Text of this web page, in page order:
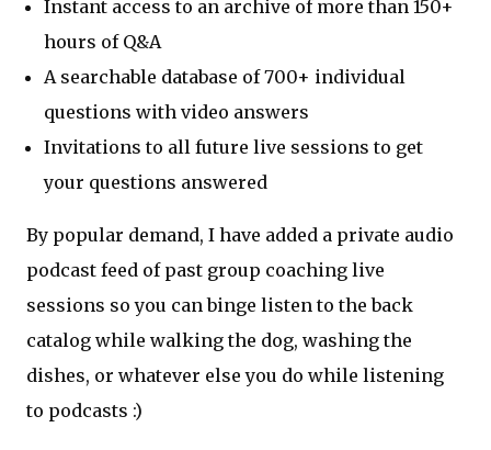
Instant access to an archive of more than 150+
hours of Q&A
A searchable database of 700+ individual
questions with video answers
Invitations to all future live sessions to get
your questions answered
By popular demand, I have added a private audio
podcast feed of past group coaching live
sessions so you can binge listen to the back
catalog while walking the dog, washing the
dishes, or whatever else you do while listening
to podcasts :)